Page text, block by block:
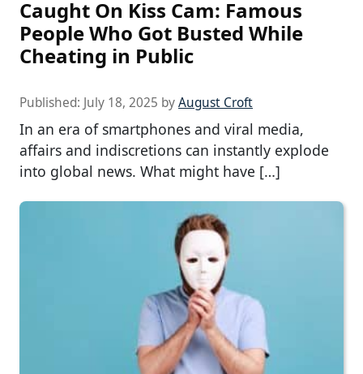
Caught On Kiss Cam: Famous
People Who Got Busted While
Cheating in Public
Published: July 18, 2025 byAugust Croft
In an era of smartphones and viral media,
affairs and indiscretions can instantly explode
into global news. What might have […]